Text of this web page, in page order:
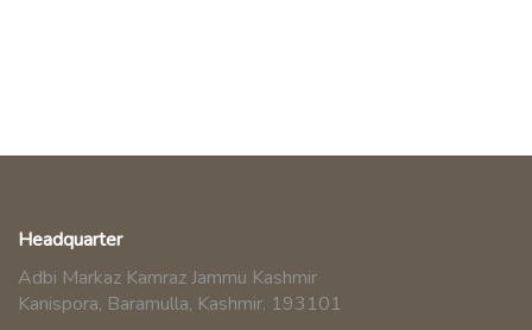
Headquarter
Adbi Markaz Kamraz Jammu Kashmir
Kanispora, Baramulla, Kashmir. 193101